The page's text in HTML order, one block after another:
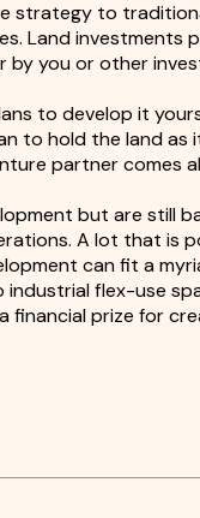
strategy to
Land investments
by you or other
to develop it
to hold the land as
partner comes
but are still
A lot that is
can fit a
industrial flex-use
financial prize for